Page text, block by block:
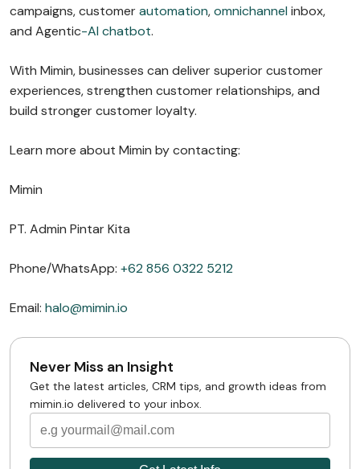
campaigns, customerautomation,omnichannel inbox,
and Agentic-AI chatbot.
With Mimin, businesses can deliver superior customer
experiences, strengthen customer relationships, and
build stronger customer loyalty.
Learn more about Mimin by contacting:
Mimin
PT. Admin Pintar Kita
Phone/WhatsApp: +62 856 0322 5212
Email: halo@mimin.io
Never Miss an Insight
Get the latest articles, CRM tips, and growth ideas from
mimin.io delivered to your inbox.